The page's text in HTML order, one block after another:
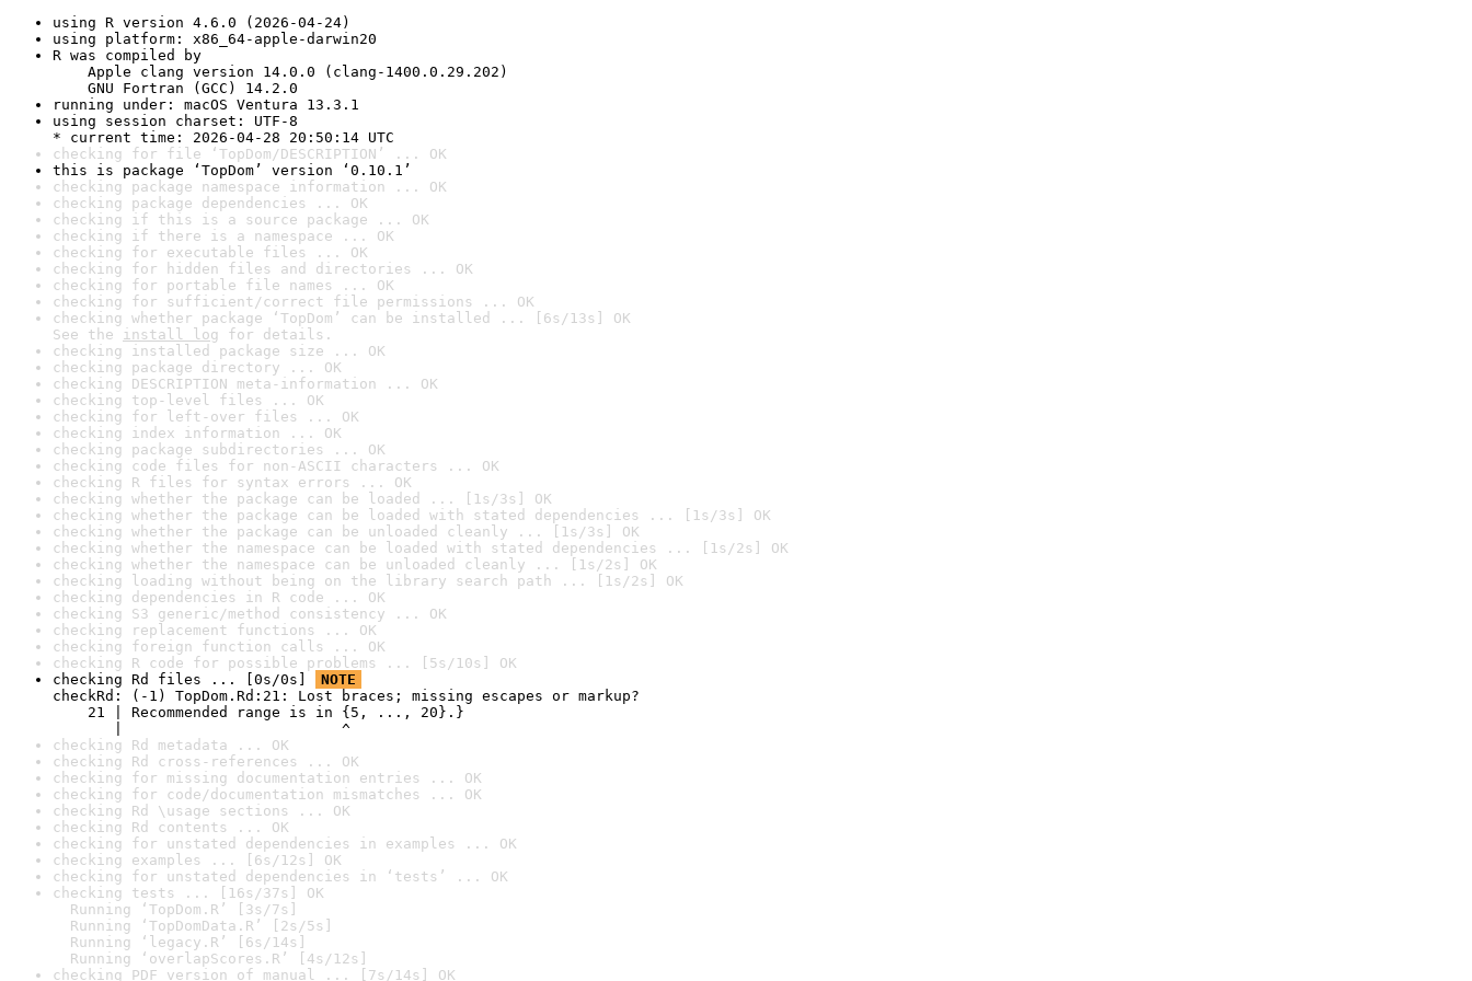
using R version 4.6.0 (2026-04-24)
using platform: x86_64-apple-darwin20
R was compiled by
Apple clang version 14.0.0 (clang-1400.0.29.202)
GNU Fortran (GCC) 14.2.0
running under: macOS Ventura 13.3.1
using session charset: UTF-8
* current time: 2026-04-28 20:50:14 UTC
checking for file ‘TopDom/DESCRIPTION’ ... OK
this is package ‘TopDom’ version ‘0.10.1’
checking package namespace information ... OK
checking package dependencies ... OK
checking if this is a source package ... OK
checking if there is a namespace ... OK
checking for executable files ... OK
checking for hidden files and directories ... OK
checking for portable file names ... OK
checking for sufficient/correct file permissions ... OK
checking whether package ‘TopDom’ can be installed ... [6s/13s] OK
See the install log for details.
checking installed package size ... OK
checking package directory ... OK
checking DESCRIPTION meta-information ... OK
checking top-level files ... OK
checking for left-over files ... OK
checking index information ... OK
checking package subdirectories ... OK
checking code files for non-ASCII characters ... OK
checking R files for syntax errors ... OK
checking whether the package can be loaded ... [1s/3s] OK
checking whether the package can be loaded with stated dependencies ... [1s/3s] OK
checking whether the package can be unloaded cleanly ... [1s/3s] OK
checking whether the namespace can be loaded with stated dependencies ... [1s/2s] OK
checking whether the namespace can be unloaded cleanly ... [1s/2s] OK
checking loading without being on the library search path ... [1s/2s] OK
checking dependencies in R code ... OK
checking S3 generic/method consistency ... OK
checking replacement functions ... OK
checking foreign function calls ... OK
checking R code for possible problems ... [5s/10s] OK
checking Rd files ... [0s/0s]
NOTE
checkRd: (-1) TopDom.Rd:21: Lost braces; missing escapes or markup?
21 | Recommended range is in {5, ..., 20}.}
|                         ^
checking Rd metadata ... OK
checking Rd cross-references ... OK
checking for missing documentation entries ... OK
checking for code/documentation mismatches ... OK
checking Rd \usage sections ... OK
checking Rd contents ... OK
checking for unstated dependencies in examples ... OK
checking examples ... [6s/12s] OK
checking for unstated dependencies in ‘tests’ ... OK
checking tests ... [16s/37s] OK
Running ‘TopDom.R’ [3s/7s]
Running ‘TopDomData.R’ [2s/5s]
Running ‘legacy.R’ [6s/14s]
Running ‘overlapScores.R’ [4s/12s]
checking PDF version of manual ... [7s/14s] OK